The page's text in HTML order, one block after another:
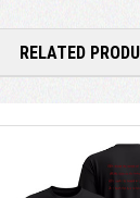
RELATED